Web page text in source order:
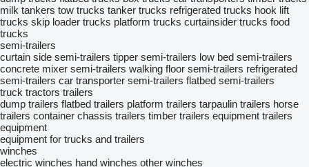
milk tankers tow trucks tanker trucks refrigerated trucks hook lift
trucks skip loader trucks platform trucks curtainsider trucks food
trucks
semi-trailers
curtain side semi-trailers tipper semi-trailers low bed semi-trailers
concrete mixer semi-trailers walking floor semi-trailers refrigerated
semi-trailers car transporter semi-trailers flatbed semi-trailers
truck tractors trailers
dump trailers flatbed trailers platform trailers tarpaulin trailers horse
trailers container chassis trailers timber trailers equipment trailers
equipment
equipment for trucks and trailers
winches
electric winches hand winches other winches